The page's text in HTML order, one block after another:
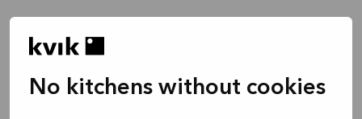
No kitchens without cookies